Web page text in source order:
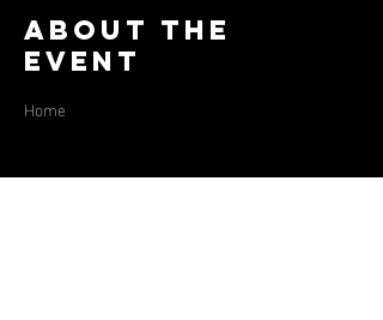
About the
event
Home